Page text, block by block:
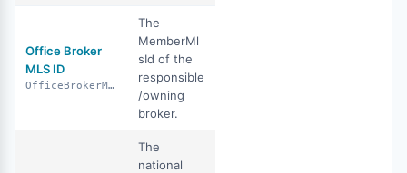
Office Broker
MLS ID
OfficeBrokerMlsId
The
MemberMl
sId of the
responsible
/owning
broker.
The
national